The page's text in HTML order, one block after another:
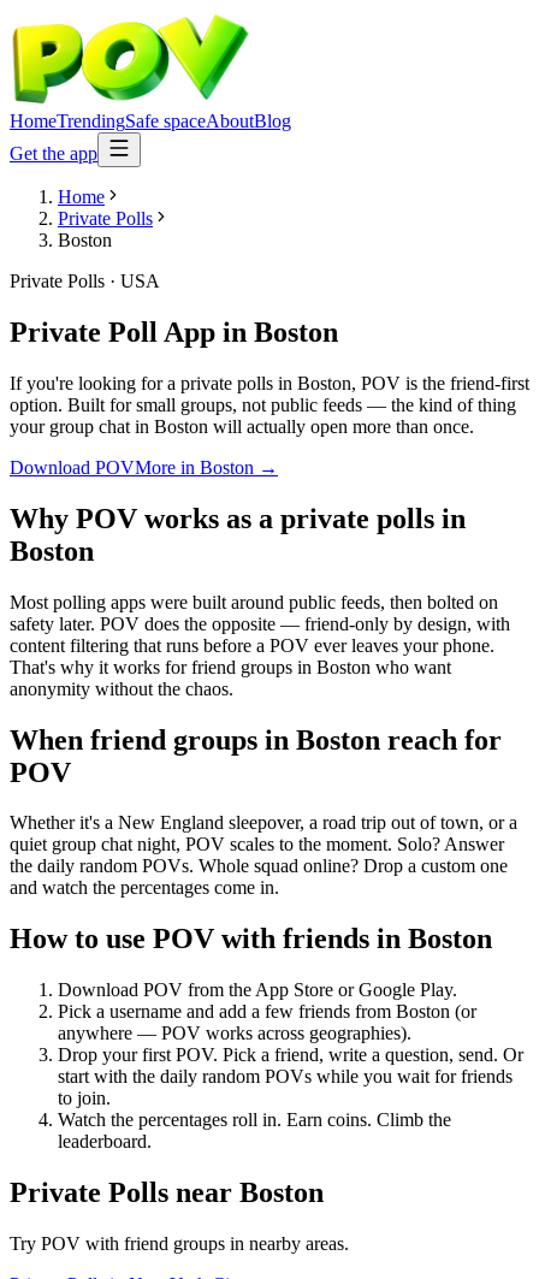
HomeTrendingSafe spaceAboutBlog
Get the app
Home
Private Polls
Boston
Private Polls · USA
Private Poll App in Boston
If you're looking for a private polls in Boston, POV is the friend-first
option. Built for small groups, not public feeds — the kind of thing
your group chat in Boston will actually open more than once.
Download POVMore in Boston →
Why POV works as a private polls in
Boston
Most polling apps were built around public feeds, then bolted on
safety later. POV does the opposite — friend-only by design, with
content filtering that runs before a POV ever leaves your phone.
That's why it works for friend groups in Boston who want
anonymity without the chaos.
When friend groups in Boston reach for
POV
Whether it's a New England sleepover, a road trip out of town, or a
quiet group chat night, POV scales to the moment. Solo? Answer
the daily random POVs. Whole squad online? Drop a custom one
and watch the percentages come in.
How to use POV with friends in Boston
Download POV from the App Store or Google Play.
Pick a username and add a few friends from Boston (or
anywhere — POV works across geographies).
Drop your first POV. Pick a friend, write a question, send. Or
start with the daily random POVs while you wait for friends
to join.
Watch the percentages roll in. Earn coins. Climb the
leaderboard.
Private Polls near Boston
Try POV with friend groups in nearby areas.